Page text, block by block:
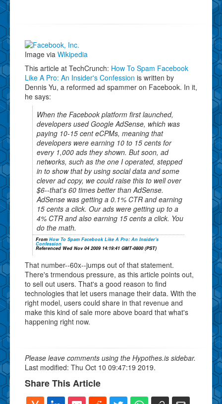
Image via Wikipedia
This article at TechCrunch: How To Spam Facebook
Like A Pro: An Insider's Confession is written by
Dennis Yu, a reformed ad spammer on Facebook. In it,
he says:
When the Facebook platform first launched,
developers used Google AdSense, which was
paying 10-15 cent eCPMs, meaning that
developers were earning 10 to 15 cents for
every 1,000 ads they shown. But soon, ad
networks, such as the one I operated, stepped
in to show that by using social data and some
clever ad copy, we could raise this to well over
$6--that's 60 times better than AdSense.
AdSense was getting a 0.1% CTR and earning
15 cents a click. Our ads were getting up to a
4% CTR and also earning 15 cents a click. You
do the math.
From How To Spam Facebook Like A Pro: An Insider's
Confession
Referenced Wed Nov 04 2009 14:19:41 GMT-0800 (PST)
That number--60x--jumps out of that statement.
There's trmendous pressure, as this article points out,
to sell out users. That's a good reason to find
technologies that let users manage their data. With the
right model, users could share in that revenue and
make this kind of sale more above board that what's
happening right now.
Please leave comments using the Hypothes.is sidebar.
Last modified: Thu Oct 10 09:47:19 2019.
Share This Article